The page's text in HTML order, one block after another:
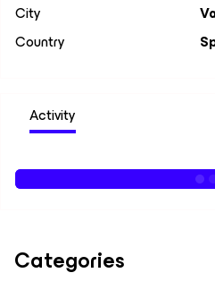
City
Country
Activity
Categories